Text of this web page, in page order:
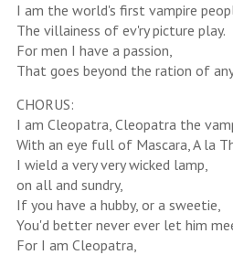
I am the world's first vampire
The villainess of ev'ry picture play.
For men I have a passion,
That goes beyond the ration of
CHORUS:
I am Cleopatra, Cleopatra the
With an eye full of Mascara, A la
I wield a very very wicked lamp,
on all and sundry,
If you have a hubby, or a sweetie,
You'd better never ever let him
For I am Cleopatra,